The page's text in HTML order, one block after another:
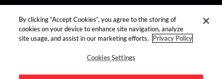
find us on:
By clicking “Accept Cookies”, you agree to the storing of
cookies on your device to enhance site navigation, analyze
site usage, and assist in our marketing efforts.
Privacy Policy
Cookies Settings